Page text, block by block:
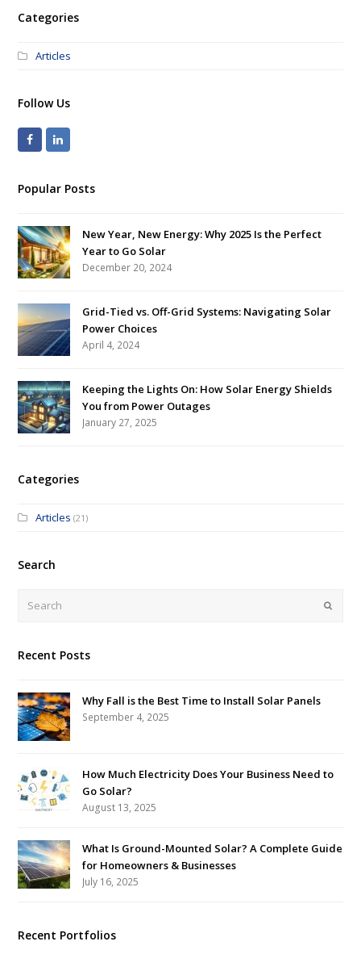
Categories
Articles
Follow Us
Popular Posts
New Year, New Energy: Why 2025 Is the Perfect
Year to Go Solar
December 20, 2024
Grid-Tied vs. Off-Grid Systems: Navigating Solar
Power Choices
April 4, 2024
Keeping the Lights On: How Solar Energy Shields
You from Power Outages
January 27, 2025
Categories
Articles (21)
Search
Submit
Recent Posts
Why Fall is the Best Time to Install Solar Panels
September 4, 2025
How Much Electricity Does Your Business Need to
Go Solar?
August 13, 2025
What Is Ground-Mounted Solar? A Complete Guide
for Homeowners & Businesses
July 16, 2025
Recent Portfolios